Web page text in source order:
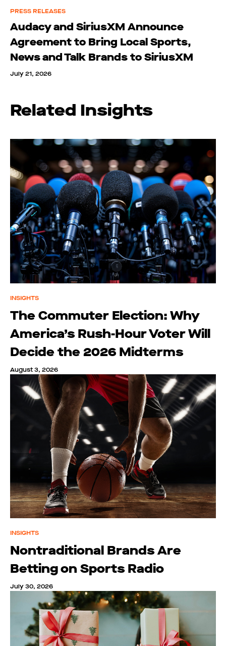
PRESS RELEASES
Audacy and SiriusXM Announce
Agreement to Bring Local Sports,
News and Talk Brands to SiriusXM
July 21, 2026
Related Insights
INSIGHTS
The Commuter Election: Why
America’s Rush-Hour Voter Will
Decide the 2026 Midterms
August 3, 2026
INSIGHTS
Nontraditional Brands Are
Betting on Sports Radio
July 30, 2026